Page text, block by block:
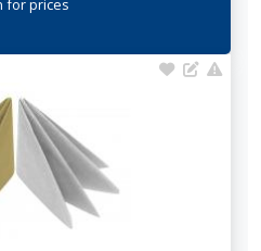
for prices